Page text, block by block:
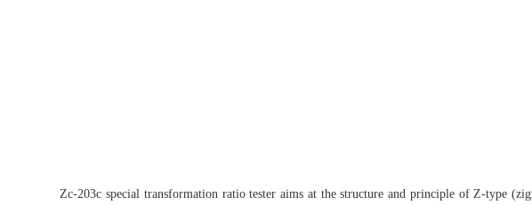
Zc-203c special transformation ratio tester aims at the structure and principle of Z-type